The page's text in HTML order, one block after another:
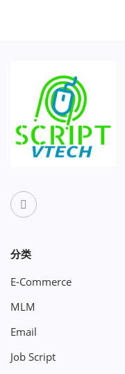
分类
E-Commerce
MLM
Email
Job Script